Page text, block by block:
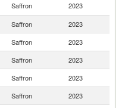
Saffron 2023
Saffron 2023
Saffron 2023
Saffron 2023
Saffron 2023
Saffron 2023